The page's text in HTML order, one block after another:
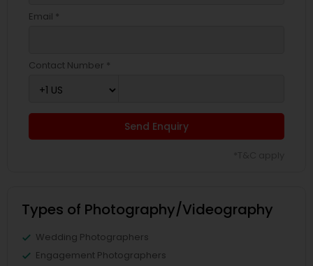
Email *
Contact Number *
Send Enquiry
Types of Photography/Videography
Wedding Photographers
Engagement Photographers